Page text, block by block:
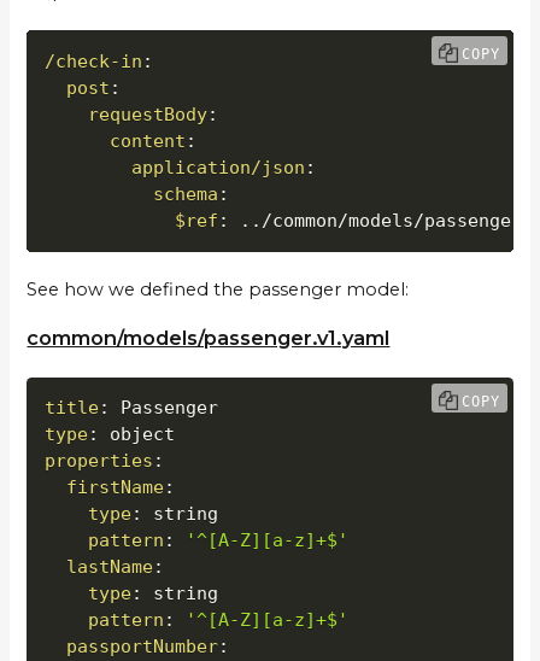
/check-in :
post :
requestBody:
content :
application/json :
schema :
$ref : ../common/models/
COPY
See how we defined the passenger model:
common/models/passenger.v1.yaml
title:
type:
properties :
firstName:
type:
string
pattern :
'^[A-Z][a-z]+$'
lastName:
type:
string
pattern :
'^[A-Z][a-z]+$'
passportNumber:
COPY